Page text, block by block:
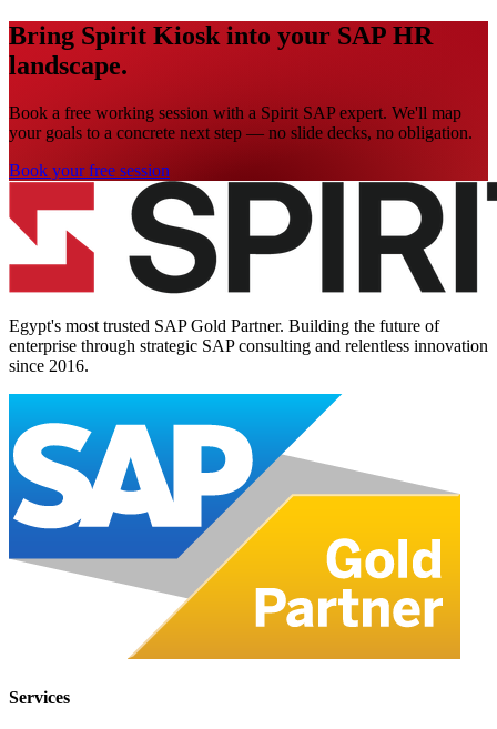
Bring Spirit Kiosk into your SAP HR
landscape.
Book a free working session with a Spirit SAP expert. We'll map
your goals to a concrete next step — no slide decks, no obligation.
Book your free session
Egypt's most trusted SAP Gold Partner. Building the future of
enterprise through strategic SAP consulting and relentless innovation
since 2016.
Services